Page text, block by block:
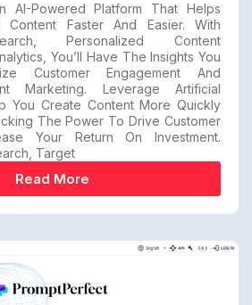
AI-Powered Platform That Helps
Content Faster And Easier. With
Personalized Content
You’ll Have The Insights You
Customer Engagement And
Marketing. Leverage Artificial
You Create Content More Quickly
The Power To Drive Customer
Your Return On Investment.
Target
Read More